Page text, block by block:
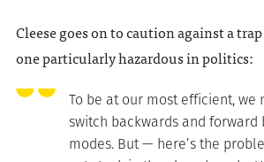
Cleese goes on to caution against a
one particularly hazardous in politics:
To be at our most efficient, we
switch backwards and forward
modes. But — here’s the